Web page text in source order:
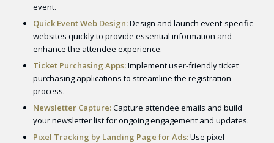
event.
Quick Event Web Design:Design and launch event-specific
websites quickly to provide essential information and
enhance the attendee experience.
Ticket Purchasing Apps:Implement user-friendly ticket
purchasing applications to streamline the registration
process.
Newsletter Capture:Capture attendee emails and build
your newsletter list for ongoing engagement and updates.
Pixel Tracking by Landing Page for Ads:Use pixel